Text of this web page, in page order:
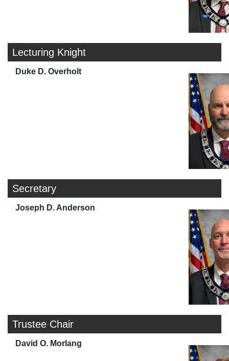
Lecturing Knight
Duke D. Overholt
Secretary
Joseph D. Anderson
Trustee Chair
David O. Morlang